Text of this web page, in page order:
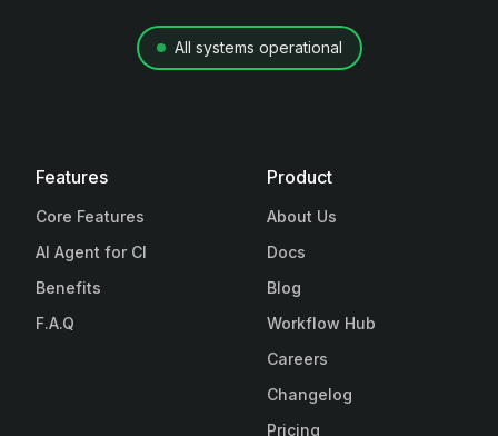
All systems operational
Features
Core Features
AI Agent for CI
Benefits
F.A.Q
Product
About Us
Docs
Blog
Workflow Hub
Careers
Changelog
Pricing